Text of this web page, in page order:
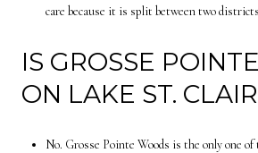
care because it is split between two
IS GROSSE
ON LAKE ST.
No. Grosse Pointe Woods is the only one